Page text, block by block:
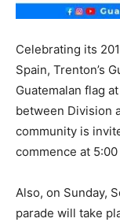
Celebrating its
Spain, Trenton’s
Guatemalan flag
between Division
community is
commence at
Also, on Sunday,
parade will take